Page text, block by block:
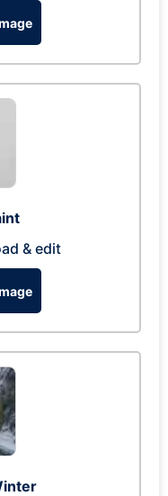
& edit